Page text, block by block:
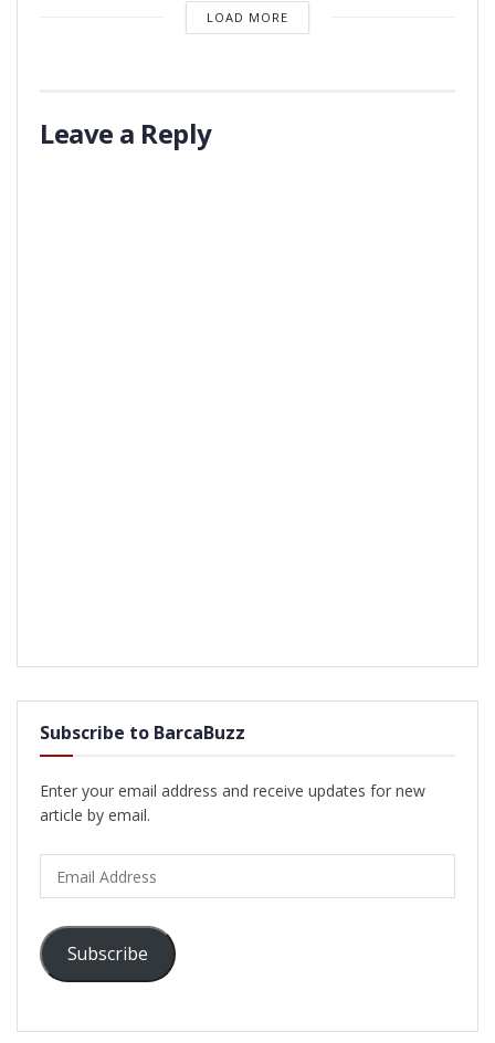
LOAD MORE
Leave a Reply
Subscribe to BarcaBuzz
Enter your email address and receive updates for new
article by email.
Address
Subscribe